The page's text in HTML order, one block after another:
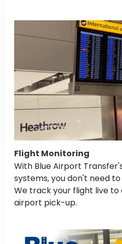
Flight Monitoring
With Blue Airport
systems, you don't need
We track your flight live
airport pick-up.